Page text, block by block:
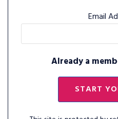
Email
Already a
START